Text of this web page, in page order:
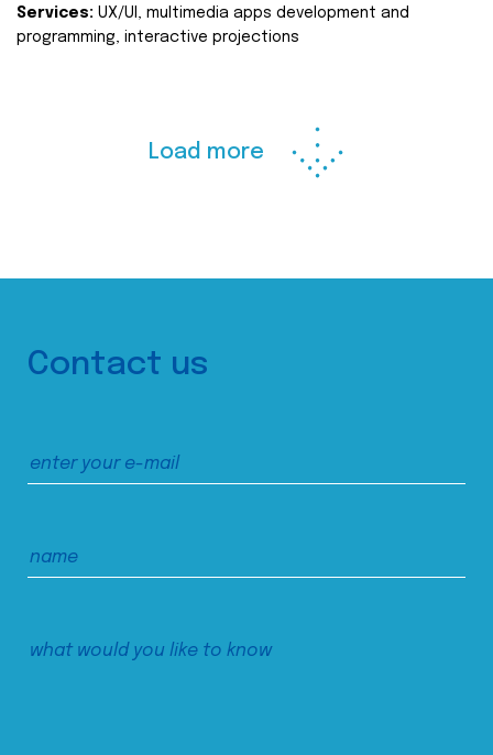
Services: UX/UI, multimedia apps development and
programming, interactive projections
Load more
Contact us